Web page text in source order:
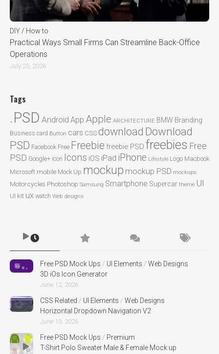
DIY / How to
Practical Ways Small Firms Can Streamline Back-Office
Operations
July 25, 2026
Tags
.PSD Android App Apple ARCHITECTURE BMW Branding
Business card Button cars CSSdownload Download
PSD Facebook Free Freebie freebie PSD freebies Free
PSD Google+ icon Icons iOS iPad iPhone Lifestyle Logo Macbook
Microsoft mobile Mock Up mockup mockup PSD mockups
Motorcycles Photoshop Samsung Smartphone Supercar theme UI
UI kit ux watch Web designs
Free PSD Mock Ups / UI Elements / Web Designs
3D iOs Icon Generator
June 12, 2026
CSS Related / UI Elements / Web Designs
Horizontal Dropdown Navigation V2
June 10, 2026
Free PSD Mock Ups / Premium
T-Shirt Polo Sweater Male & Female Mock up